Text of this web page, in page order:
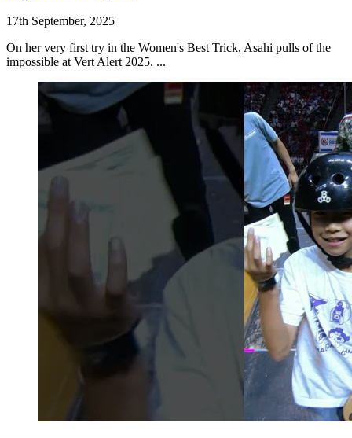
17th September, 2025
On her very first try in the Women's Best Trick, Asahi pulls of the
impossible at Vert Alert 2025. ...